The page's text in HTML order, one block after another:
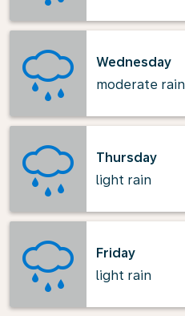
Wednesday
moderate rain
Thursday
light rain
Friday
light rain